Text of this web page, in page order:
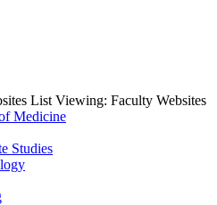
List Viewing: Faculty Websites
Medicine
Studies